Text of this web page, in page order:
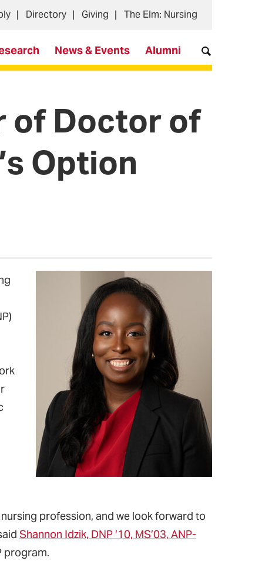
News & Events Alumni
Directory Giving The Elm: Nursing
of Doctor of
Option
profession, and we look forward to
Shannon Idzik, DNP ’10, MS’03, ANP-
program.